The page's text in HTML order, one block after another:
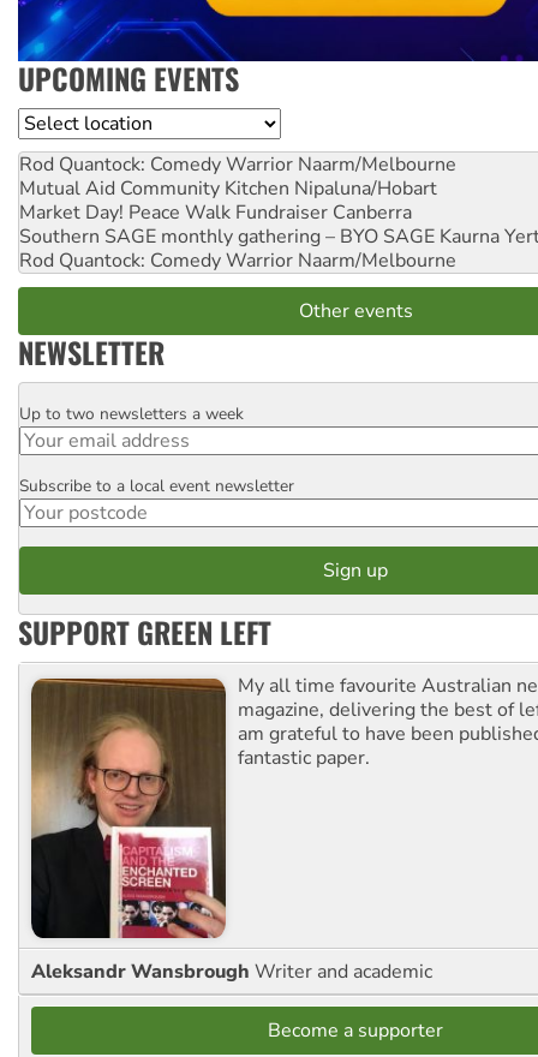
UPCOMING EVENTS
Location
Rod Quantock: Comedy Warrior Naarm/Melbourne
Mutual Aid Community Kitchen Nipaluna/Hobart
Market Day! Peace Walk Fundraiser Canberra
Southern SAGE monthly gathering – BYO SAGE Kaurna
Rod Quantock: Comedy Warrior Naarm/Melbourne
Other events
NEWSLETTER
Email
Up to two newsletters a week
Postcode
Subscribe to a local event newsletter
SUPPORT GREEN LEFT
My all time favourite Australian
magazine, delivering the best of
am grateful to have been
fantastic paper.
Aleksandr Wansbrough Writer and academic
Become a supporter